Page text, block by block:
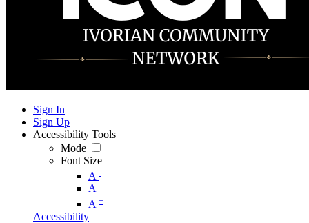
Sign In
Sign Up
Accessibility Tools
Mode
Font Size
A -
A
A +
Accessibility